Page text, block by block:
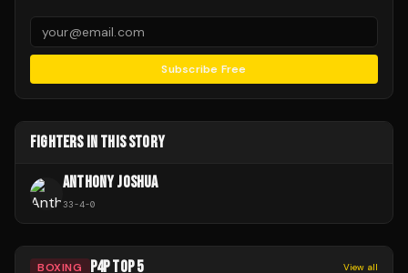
Subscribe Free
FIGHTERS IN THIS STORY
ANTHONY JOSHUA
33-4-0
BOXING P4P TOP 5 View all